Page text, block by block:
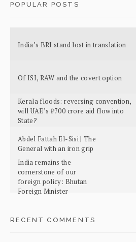
POPULAR POSTS
India’s BRI stand lost in translation
Of ISI, RAW and the covert option
Kerala floods: reversing convention,
will UAE’s ₹700 crore aid flow into
State?
Abdel Fattah El-Sisi | The
General with an iron grip
India remains the
cornerstone of our
foreign policy: Bhutan
Foreign Minister
RECENT COMMENTS